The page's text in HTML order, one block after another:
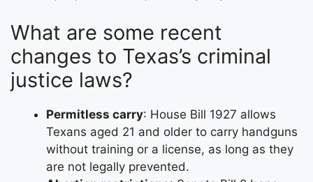
What are some recent
changes to Texas’s criminal
justice laws?
Permitless carry: House Bill 1927 allows
Texans aged 21 and older to carry handguns
without training or a license, as long as they
are not legally prevented.